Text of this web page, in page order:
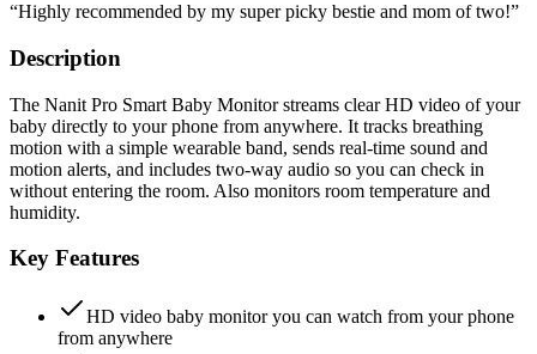
“Highly recommended by my super picky bestie and mom of two!”
Description
The Nanit Pro Smart Baby Monitor streams clear HD video of your
baby directly to your phone from anywhere. It tracks breathing
motion with a simple wearable band, sends real-time sound and
motion alerts, and includes two-way audio so you can check in
without entering the room. Also monitors room temperature and
humidity.
Key Features
HD video baby monitor you can watch from your phone
from anywhere